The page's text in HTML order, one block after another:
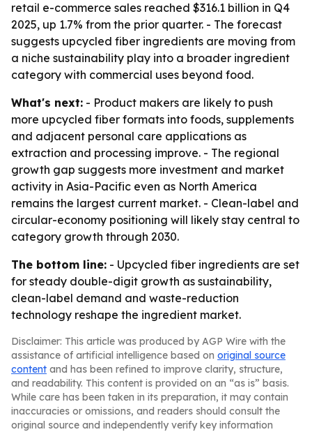
retail e-commerce sales reached $316.1 billion in Q4
2025, up 1.7% from the prior quarter. - The forecast
suggests upcycled fiber ingredients are moving from
a niche sustainability play into a broader ingredient
category with commercial uses beyond food.
What's next: - Product makers are likely to push
more upcycled fiber formats into foods, supplements
and adjacent personal care applications as
extraction and processing improve. - The regional
growth gap suggests more investment and market
activity in Asia-Pacific even as North America
remains the largest current market. - Clean-label and
circular-economy positioning will likely stay central to
category growth through 2030.
The bottom line: - Upcycled fiber ingredients are set
for steady double-digit growth as sustainability,
clean-label demand and waste-reduction
technology reshape the ingredient market.
Disclaimer: This article was produced by AGP Wire with the
assistance of artificial intelligence based on original source
content and has been refined to improve clarity, structure,
and readability. This content is provided on an “as is” basis.
While care has been taken in its preparation, it may contain
inaccuracies or omissions, and readers should consult the
original source and independently verify key information